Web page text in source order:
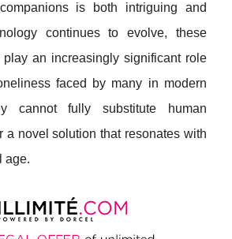
is both intriguing and
continues to evolve, these
an increasingly significant role
faced by many in modern
cannot fully substitute human
a novel solution that resonates with
age.